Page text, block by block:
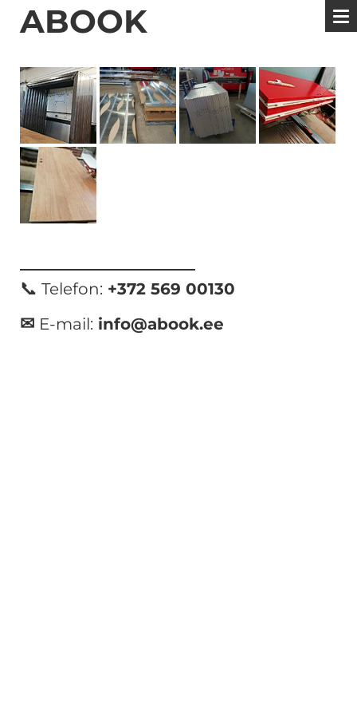
ABOOK
📞 Telefon: +372 569 00130
✉ E-mail: info@abook.ee